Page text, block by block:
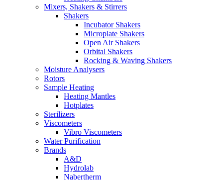
Mixers, Shakers & Stirrers
Shakers
Incubator Shakers
Microplate Shakers
Open Air Shakers
Orbital Shakers
Rocking & Waving Shakers
Moisture Analysers
Rotors
Sample Heating
Heating Mantles
Hotplates
Sterilizers
Viscometers
Vibro Viscometers
Water Purification
Brands
A&D
Hydrolab
Nabertherm